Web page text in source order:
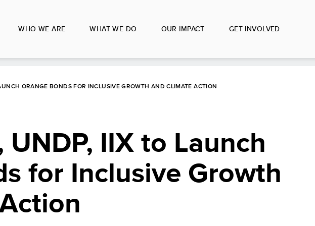
WHO WE ARE WHAT WE DO OUR IMPACT GET INVOLVED
ORANGE BONDS FOR INCLUSIVE GROWTH AND CLIMATE ACTION
IIX to Launch
for Inclusive Growth